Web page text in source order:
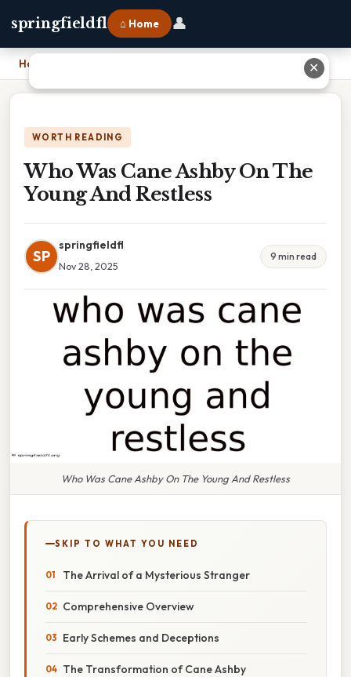
springfieldfl ⌂ Home 👤
Home
WORTH READING
Who Was Cane Ashby On The
Young And Restless
SP
springfieldfl
Nov 28, 2025
9 min read
Who Was Cane Ashby On The Young And Restless
SKIP TO WHAT YOU NEED
The Arrival of a Mysterious Stranger
Comprehensive Overview
Early Schemes and Deceptions
The Transformation of Cane Ashby
✕